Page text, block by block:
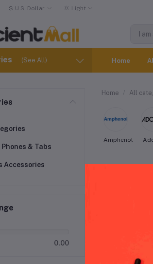
$ U.S. Dollar Light
(See All) Home
Phones & Tabs
Accessories
0.00
Home All
Amphenol